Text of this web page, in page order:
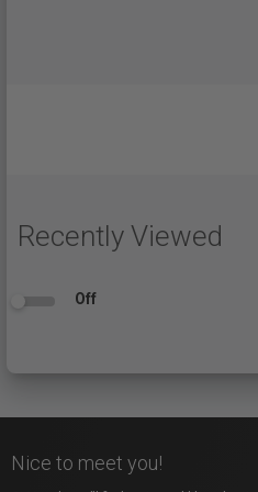
Recently Viewed
Off
Nice to meet you!